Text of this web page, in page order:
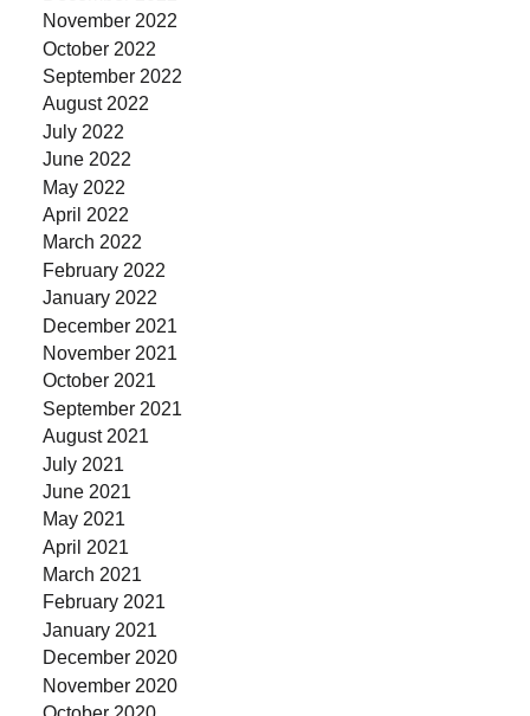
November 2022
October 2022
September 2022
August 2022
July 2022
June 2022
May 2022
April 2022
March 2022
February 2022
January 2022
December 2021
November 2021
October 2021
September 2021
August 2021
July 2021
June 2021
May 2021
April 2021
March 2021
February 2021
January 2021
December 2020
November 2020